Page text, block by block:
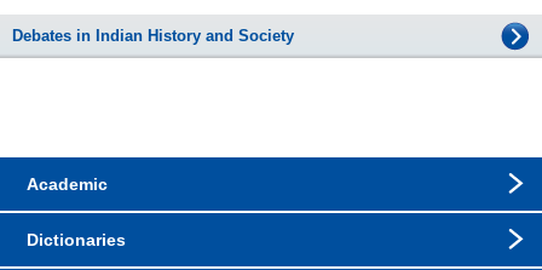
Debates in Indian History and Society
Academic
Dictionaries